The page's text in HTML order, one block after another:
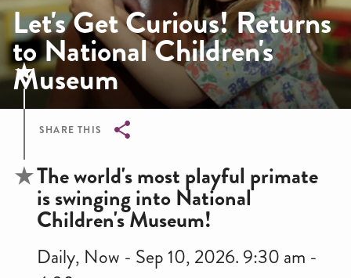
Let's Get Curious! Returns
to National Children's
Museum
SHARE THIS
Breadcrumb
The world's most playful primate
is swinging into National
Children's Museum!
Daily, Now - Sep 10, 2026. 9:30 am -